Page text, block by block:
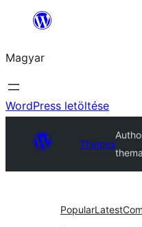
Ugrás
tartalomhoz
Magyar
WordPress letöltése
Themes
PopularLatest